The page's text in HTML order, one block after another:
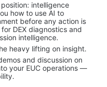
intelligence
how to use AI to
before any action is
DEX diagnostics and
intelligence.
heavy lifting on insight.
and discussion on
your EUC operations —